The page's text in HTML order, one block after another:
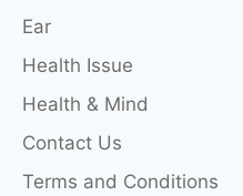
Ear
Health Issue
Health & Mind
Contact Us
Terms and Conditions